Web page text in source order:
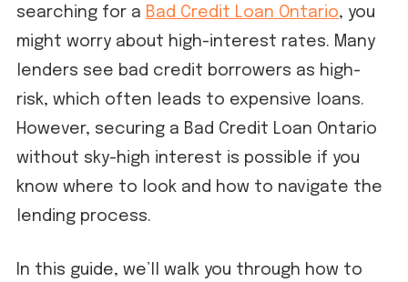
searching for a Bad Credit Loan Ontario, you
might worry about high-interest rates. Many
lenders see bad credit borrowers as high-
risk, which often leads to expensive loans.
However, securing a Bad Credit Loan Ontario
without sky-high interest is possible if you
know where to look and how to navigate the
lending process.
In this guide, we’ll walk you through how to